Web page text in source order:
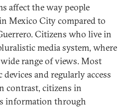
affect the way people
Mexico City compared to
Citizens who live in
media system, where
range of views. Most
devices and regularly access
contrast, citizens in
information through